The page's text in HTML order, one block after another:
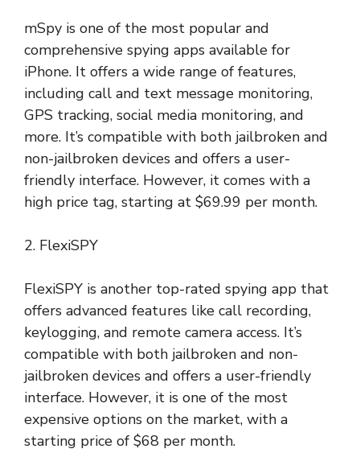
mSpy is one of the most popular and
comprehensive spying apps available for
iPhone. It offers a wide range of features,
including call and text message monitoring,
GPS tracking, social media monitoring, and
more. It’s compatible with both jailbroken and
non-jailbroken devices and offers a user-
friendly interface. However, it comes with a
high price tag, starting at $69.99 per month.
2. FlexiSPY
FlexiSPY is another top-rated spying app that
offers advanced features like call recording,
keylogging, and remote camera access. It’s
compatible with both jailbroken and non-
jailbroken devices and offers a user-friendly
interface. However, it is one of the most
expensive options on the market, with a
starting price of $68 per month.